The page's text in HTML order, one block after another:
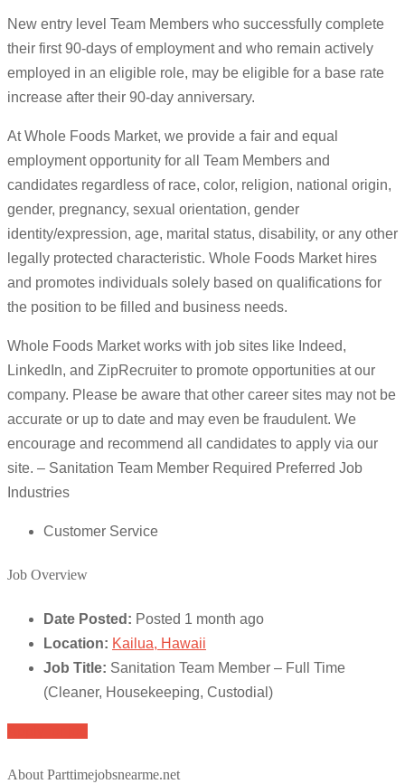
New entry level Team Members who successfully complete
their first 90-days of employment and who remain actively
employed in an eligible role, may be eligible for a base rate
increase after their 90-day anniversary.
At Whole Foods Market, we provide a fair and equal
employment opportunity for all Team Members and
candidates regardless of race, color, religion, national origin,
gender, pregnancy, sexual orientation, gender
identity/expression, age, marital status, disability, or any other
legally protected characteristic. Whole Foods Market hires
and promotes individuals solely based on qualifications for
the position to be filled and business needs.
Whole Foods Market works with job sites like Indeed,
LinkedIn, and ZipRecruiter to promote opportunities at our
company. Please be aware that other career sites may not be
accurate or up to date and may even be fraudulent. We
encourage and recommend all candidates to apply via our
site. – Sanitation Team Member Required Preferred Job
Industries
Customer Service
Job Overview
Date Posted: Posted 1 month ago
Location: Kailua, Hawaii
Job Title: Sanitation Team Member – Full Time
(Cleaner, Housekeeping, Custodial)
About Parttimejobsnearme.net